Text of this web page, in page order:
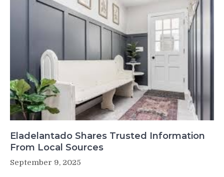
Eladelantado Shares Trusted Information
From Local Sources
September 9, 2025